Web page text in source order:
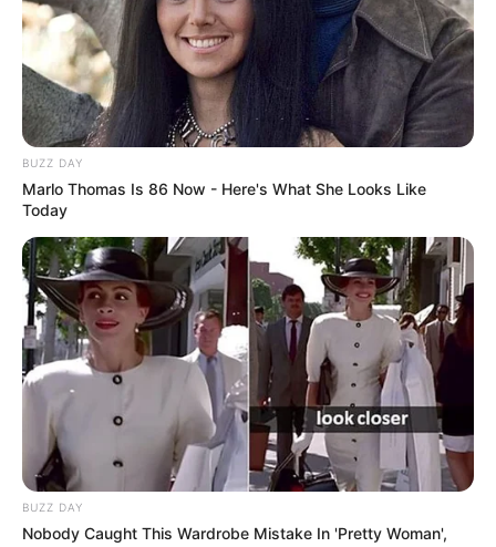
BUZZ DAY
Marlo Thomas Is 86 Now - Here's What She Looks Like
Today
BUZZ DAY
Nobody Caught This Wardrobe Mistake In 'Pretty Woman',